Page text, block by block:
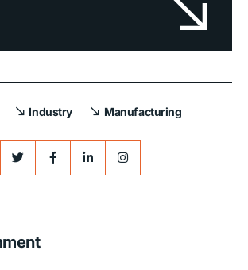
Industry Manufacturing